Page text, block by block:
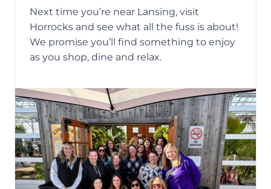
Next time you’re near Lansing, visit
Horrocks and see what all the fuss is about!
We promise you’ll find something to enjoy
as you shop, dine and relax.